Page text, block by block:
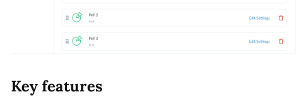
Key features